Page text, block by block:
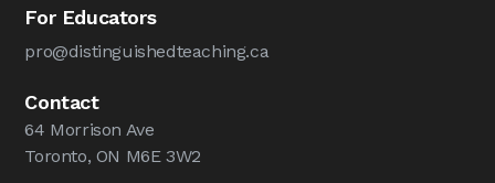
For Educators
pro@distinguishedteaching.ca
Contact
64 Morrison Ave
Toronto, ON M6E 3W2